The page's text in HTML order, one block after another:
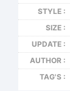
STYLE :
SIZE :
UPDATE :
AUTHOR :
TAG'S :